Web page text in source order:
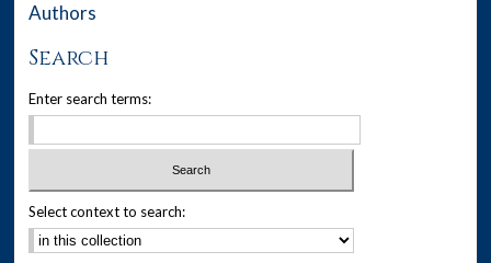
Authors
Search
Enter search terms:
Select context to search: